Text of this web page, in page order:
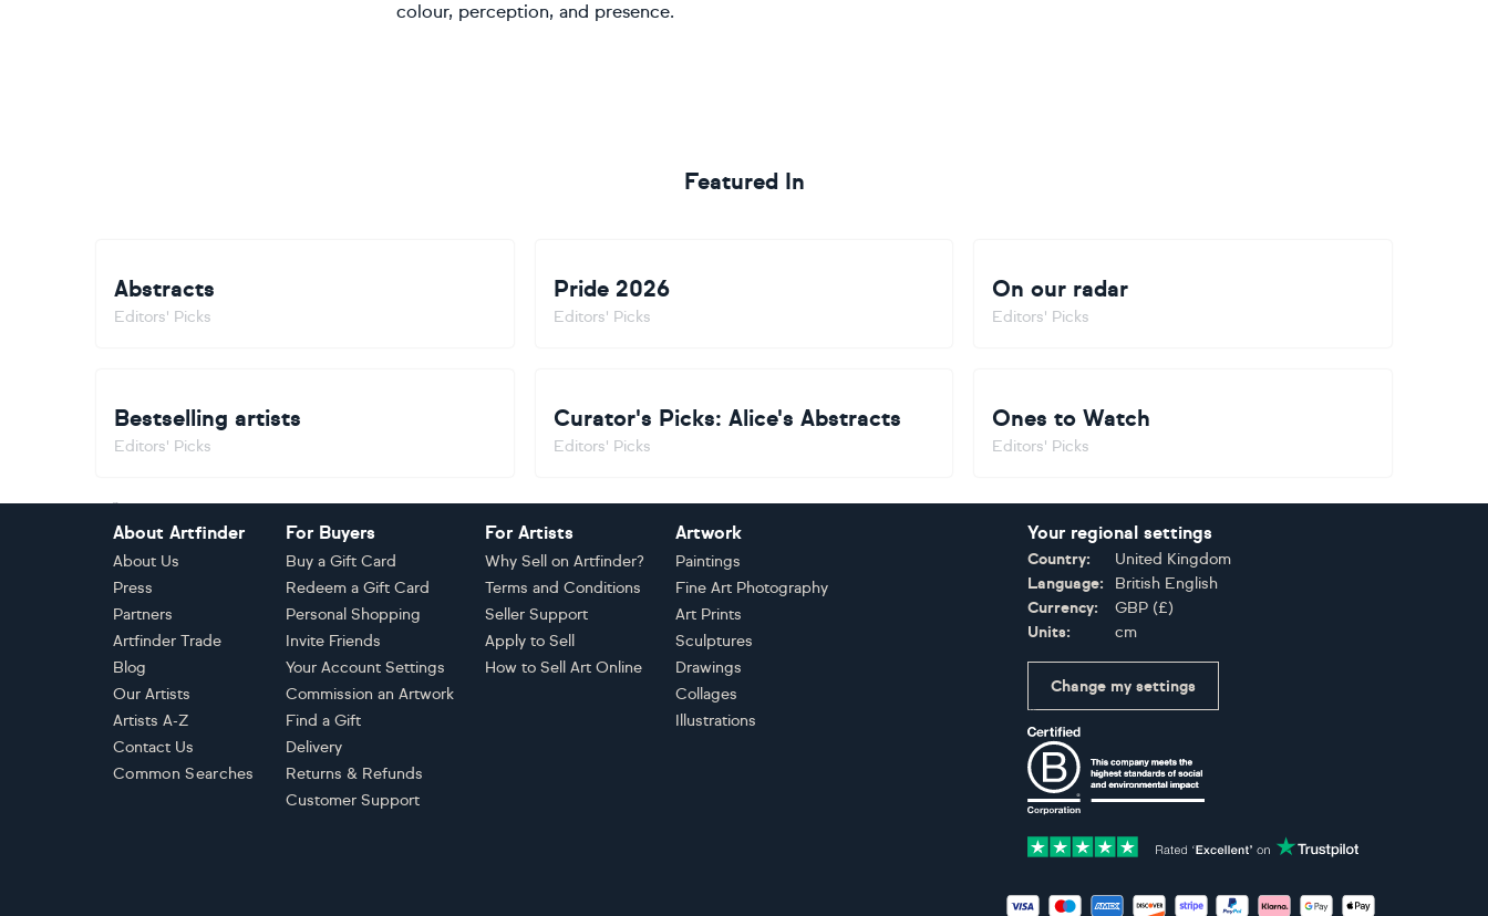
colour, perception, and presence.
Featured In
Abstracts
Editors' Picks
Pride 2026
Editors' Picks
On our radar
Editors' Picks
Bestselling artists
Editors' Picks
Curator's Picks: Alice's Abstracts
Editors' Picks
Ones to Watch
Editors' Picks
About Artfinder
About Us
Press
Partners
Artfinder Trade
Blog
Our Artists
Artists A-Z
Contact Us
Common Searches
For Buyers
Buy a Gift Card
Redeem a Gift Card
Personal Shopping
Invite Friends
Your Account Settings
Commission an Artwork
Find a Gift
Delivery
Returns & Refunds
Customer Support
For Artists
Why Sell on Artfinder?
Terms and Conditions
Seller Support
Apply to Sell
How to Sell Art Online
Artwork
Paintings
Fine Art Photography
Art Prints
Sculptures
Drawings
Collages
Illustrations
Your regional settings
Country:
United Kingdom
Language:
British English
Currency:
GBP (£)
Units:
cm
Change my settings
Accepted payment methods: Visa, Maestro, American